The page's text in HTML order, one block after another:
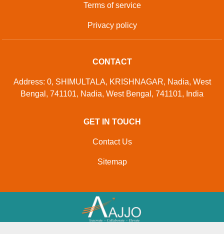
Terms of service
Privacy policy
CONTACT
Address: 0, SHIMULTALA, KRISHNAGAR, Nadia, West
Bengal, 741101, Nadia, West Bengal, 741101, India
GET IN TOUCH
Contact Us
Sitemap